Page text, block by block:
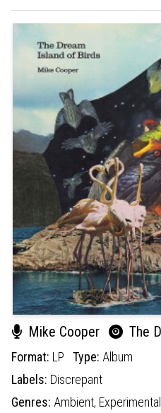
Mike Cooper The
Format: LP Type: Album
Labels: Discrepant
Genres: Ambient, Experimental